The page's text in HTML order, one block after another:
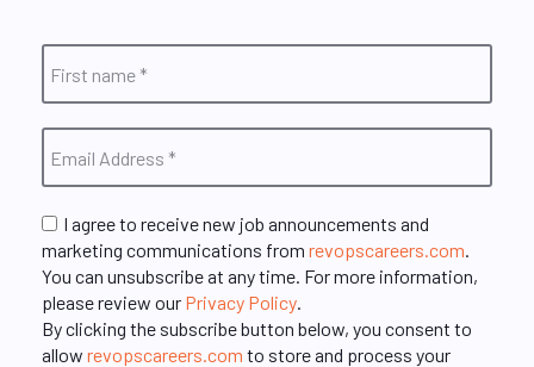
I agree to receive new job announcements and
marketing communications from revopscareers.com.
You can unsubscribe at any time. For more information,
please review our Privacy Policy.
By clicking the subscribe button below, you consent to
allow revopscareers.com to store and process your